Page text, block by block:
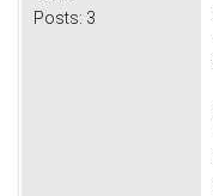
Posts: 3